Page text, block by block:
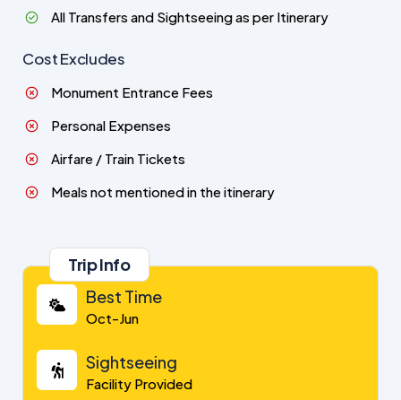
All Transfers and Sightseeing as per Itinerary
Cost Excludes
Monument Entrance Fees
Personal Expenses
Airfare / Train Tickets
Meals not mentioned in the itinerary
Trip Info
Best Time
Oct-Jun
Sightseeing
Facility Provided